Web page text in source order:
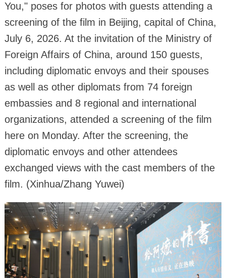
You," poses for photos with guests attending a
screening of the film in Beijing, capital of China,
July 6, 2026. At the invitation of the Ministry of
Foreign Affairs of China, around 150 guests,
including diplomatic envoys and their spouses
as well as other diplomats from 74 foreign
embassies and 8 regional and international
organizations, attended a screening of the film
here on Monday. After the screening, the
diplomatic envoys and other attendees
exchanged views with the cast members of the
film. (Xinhua/Zhang Yuwei)